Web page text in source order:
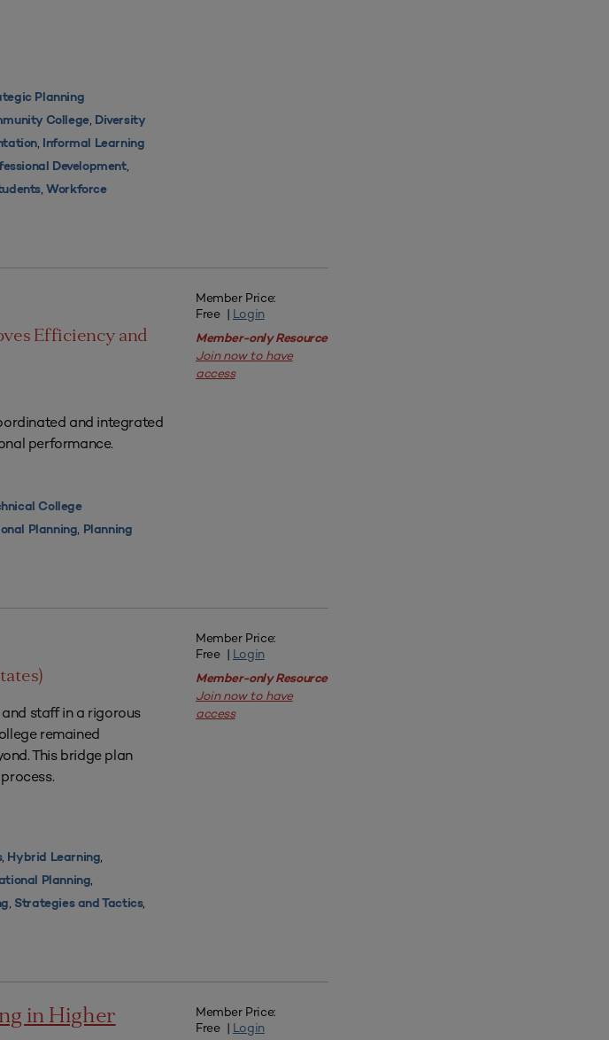
Planning
College, Diversity
, Informal Learning
Development,
,Workforce
Efficiency and
and integrated
performance.
College
Planning, Planning
Member Price:
Free | Login
Member-only Resource
Join now to have
access
staff in a rigorous
remained
This bridge plan
, Hybrid Learning,
Planning,
, Strategies and Tactics,
Member Price:
Free | Login
Member-only Resource
Join now to have
access
in Higher
Member Price:
Free | Login